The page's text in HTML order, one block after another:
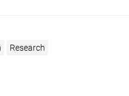
Research